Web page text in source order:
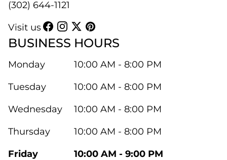
(302) 644-1121
Visit us
BUSINESS HOURS
Monday
10:00 AM - 8:00 PM
Tuesday
10:00 AM - 8:00 PM
Wednesday
10:00 AM - 8:00 PM
Thursday
10:00 AM - 8:00 PM
Friday
10:00 AM - 9:00 PM